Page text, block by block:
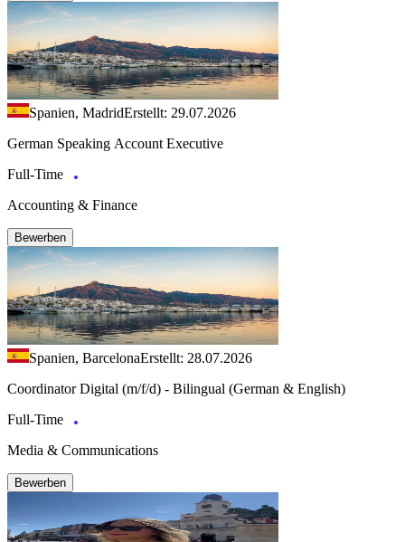
Spanien, MadridErstellt: 29.07.2026
German Speaking Account Executive
Full-Time
Accounting & Finance
Bewerben
Spanien, BarcelonaErstellt: 28.07.2026
Coordinator Digital (m/f/d) - Bilingual (German & English)
Full-Time
Media & Communications
Bewerben